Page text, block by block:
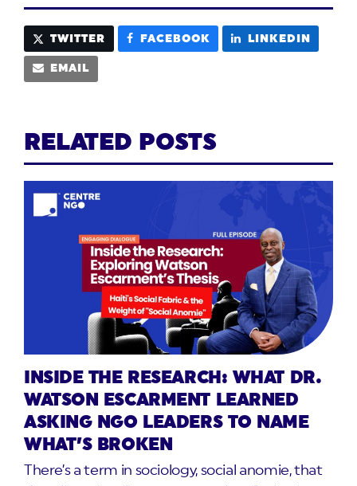
TWITTER FACEBOOK LINKEDIN
EMAIL
RELATED POSTS
INSIDE THE RESEARCH: WHAT DR.
WATSON ESCARMENT LEARNED
ASKING NGO LEADERS TO NAME
WHAT’S BROKEN
There’s a term in sociology, social anomie, that